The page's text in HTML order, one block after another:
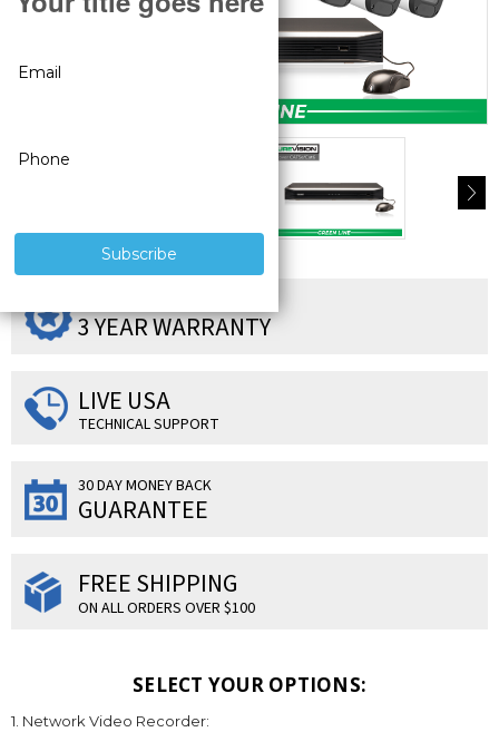
3 YEAR WARRANTY
LIVE USA
TECHNICAL SUPPORT
30 DAY MONEY BACK
GUARANTEE
FREE SHIPPING
ON ALL ORDERS OVER $100
SELECT YOUR OPTIONS:
1. Network Video Recorder: